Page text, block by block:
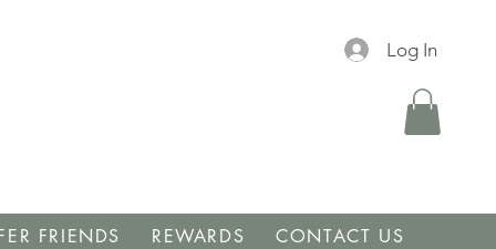
Log In
FRIENDS REWARDS CONTACT US